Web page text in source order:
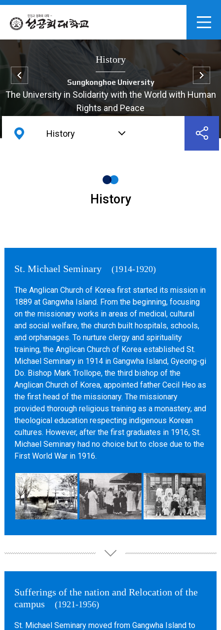
History
Sungkonghoe University
The University in Solidarity with the World with Human
Rights and Peace
History
History
St. Michael Seminary (1914-1920)
The Anglican Church of Korea first started its mission in
1889 at Gangwha Island. From the beginning, focusing
on the missionary works in areas of medical, cultural
and social welfare, the church built hospitals, schools,
and orphanages. To nurture clergy and spirituality
training, the Anglican Church of Korea established St.
Michael Seminary in 1914 in Gangwha Island, Gyeong-gi
Do. Bishop Mark Trollope, the third bishop of the
Anglican Church of Korea, appointed father Cecil Heo as
the first head of the missionary. The missionary
provided thorough religious training as a monastery, and
theological education respecting indigenous Korean
cultures. However, after the first graduates in 1916, St.
Michael Seminary had no choice but to close due to the
First World War in 1916.
Sufferings of the nation and Relocation of the
campus
(1921-1956)
St. Michael Seminary moved from Gangwha Island to